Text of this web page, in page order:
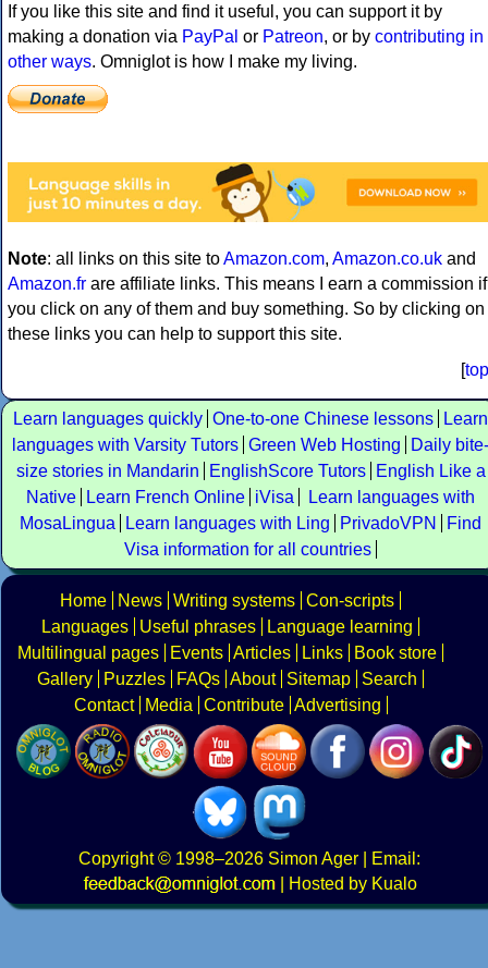
If you like this site and find it useful, you can support it by
making a donation via PayPal or Patreon, or by contributing in
other ways. Omniglot is how I make my living.
Note: all links on this site toAmazon.com, Amazon.co.uk and
Amazon.fr are affiliate links. This means I earn a commission if
you click on any of them and buy something. So by clicking on
these links you can help to support this site.
[top
Learn languages quickly One-to-one Chinese lessons
Learn
languages with Varsity Tutors Green Web Hosting
Daily bite-
size stories in Mandarin
EnglishScore Tutors
English Like a
Native
Learn French Online iVisa
Learn languages with
MosaLingua
Learn languages with Ling PrivadoVPN
Find
Visa information for all countries
Home News Writing systems Con-scripts
Languages
Useful phrases
Language learning
Multilingual pages
Events Articles Links
Book store
Gallery
Puzzles FAQs About Sitemap
Search
Contact
Media Contribute Advertising
Copyright© 1998–2026 Simon Ager | Email:
|
Hosted by Kualo